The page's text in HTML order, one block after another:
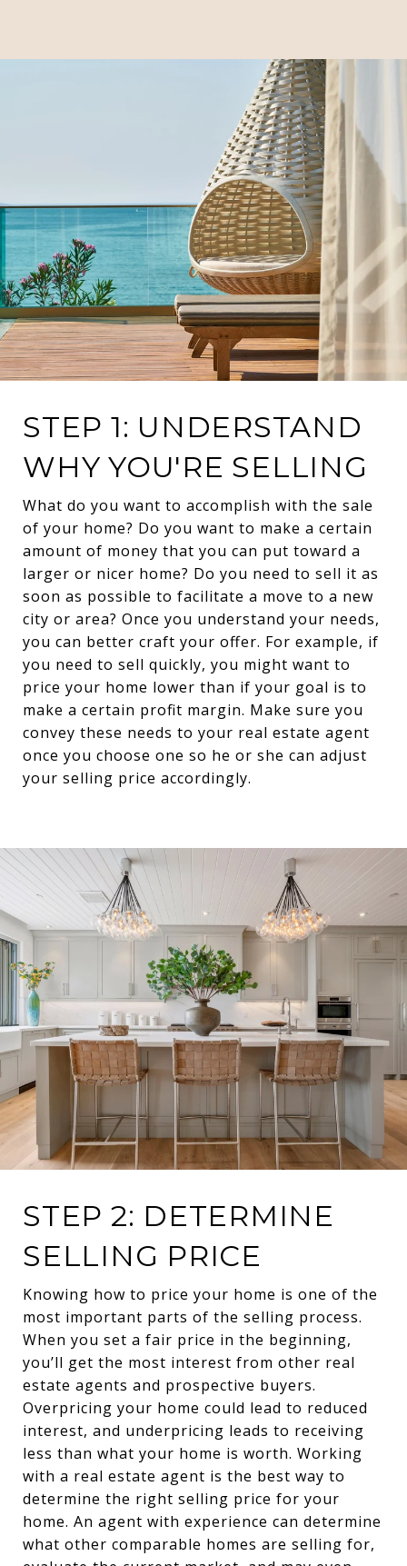
STEP 1: UNDERSTAND
WHY YOU'RE SELLING
What do you want to accomplish with the sale
of your home? Do you want to make a certain
amount of money that you can put toward a
larger or nicer home? Do you need to sell it as
soon as possible to facilitate a move to a new
city or area? Once you understand your needs,
you can better craft your offer. For example, if
you need to sell quickly, you might want to
price your home lower than if your goal is to
make a certain profit margin. Make sure you
convey these needs to your real estate agent
once you choose one so he or she can adjust
your selling price accordingly.
STEP 2: DETERMINE
SELLING PRICE
Knowing how to price your home is one of the
most important parts of the selling process.
When you set a fair price in the beginning,
you’ll get the most interest from other real
estate agents and prospective buyers.
Overpricing your home could lead to reduced
interest, and underpricing leads to receiving
less than what your home is worth. Working
with a real estate agent is the best way to
determine the right selling price for your
home. An agent with experience can determine
what other comparable homes are selling for,